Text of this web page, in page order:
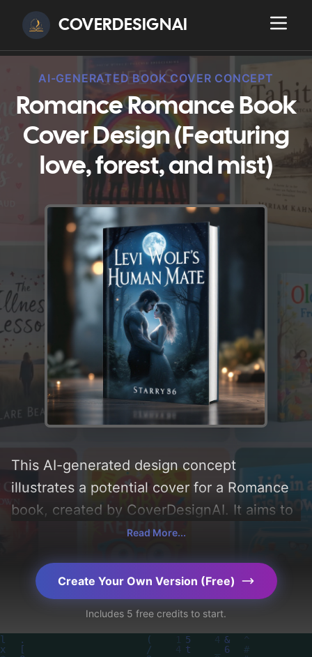
COVERDESIGNAI
AI-GENERATED BOOK COVER CONCEPT
Romance Romance Book
Cover Design (Featuring
love, forest, and mist)
This AI-generated design concept
illustrates a potential cover for a Romance
book, created by CoverDesignAI. It aims to
evoke a sense of 'romance and mystery',
incorporating key elements like 'love,
forest, mist, moon, female, male, and
hugging', and utilizing a color palette
centered around 'black and white'. Below,
you can find a detailed analysis of the
Read More...
Create Your Own Version (Free)
Includes 5 free credits to start.